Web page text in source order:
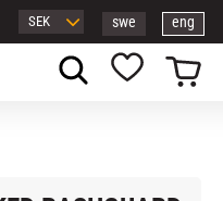
swe eng
Favorites
Basket